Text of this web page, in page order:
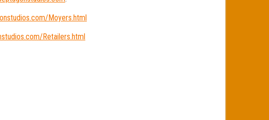
Moyers.html
Retailers.html